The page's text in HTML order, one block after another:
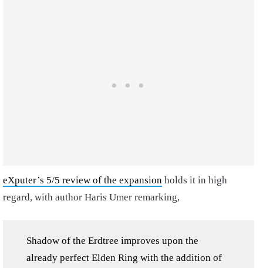
eXputer’s 5/5 review of the expansion holds it in high
regard, with author Haris Umer remarking,
Shadow of the Erdtree improves upon the
already perfect Elden Ring with the addition of